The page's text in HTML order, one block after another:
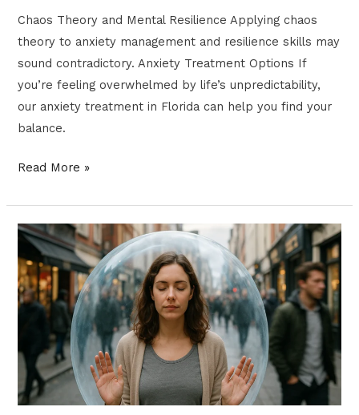
Chaos Theory and Mental Resilience Applying chaos
theory to anxiety management and resilience skills may
sound contradictory. Anxiety Treatment Options If
you’re feeling overwhelmed by life’s unpredictability,
our anxiety treatment in Florida can help you find your
balance.
Read More »
Self-
Management
Plan
for
Anxiety
Trauma
Triggers
in